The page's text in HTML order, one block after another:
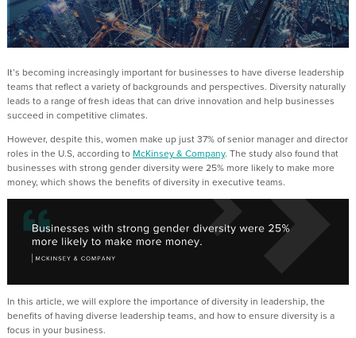
It’s becoming increasingly important for businesses to have diverse leadership
teams that reflect a variety of backgrounds and perspectives. Diversity naturally
leads to a range of fresh ideas that can drive innovation and help businesses
succeed in competitive climates.
However, despite this, women make up just 37% of senior manager and director
roles in the U.S, according to McKinsey & Company. The study also found that
businesses with strong gender diversity were 25% more likely to make more
money, which shows the benefits of diversity in executive teams.
In this article, we will explore the importance of diversity in leadership, the
benefits of having diverse leadership teams, and how to ensure diversity is a
focus in your business.